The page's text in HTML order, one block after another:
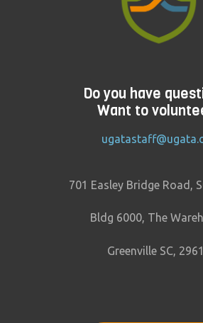
Do you have
Want to
701 Easley Bridge Road,
Bldg 6000, The
Greenville SC,